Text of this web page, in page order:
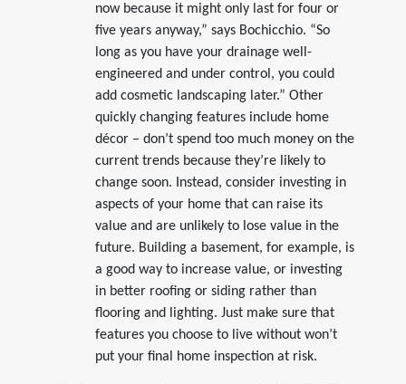
now because it might only last for four or
five years anyway,” says Bochicchio. “So
long as you have your drainage well-
engineered and under control, you could
add cosmetic landscaping later.” Other
quickly changing features include home
décor – don’t spend too much money on the
current trends because they’re likely to
change soon. Instead, consider investing in
aspects of your home that can raise its
value and are unlikely to lose value in the
future. Building a basement, for example, is
a good way to increase value, or investing
in better roofing or siding rather than
flooring and lighting. Just make sure that
features you choose to live without won’t
put your final home inspection at risk.